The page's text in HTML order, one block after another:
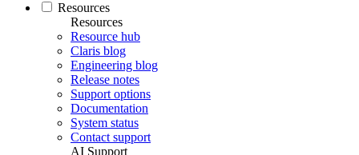
Resources
Resources
Resource hub
Claris blog
Engineering blog
Release notes
Support options
Documentation
System status
Contact support
AI Support